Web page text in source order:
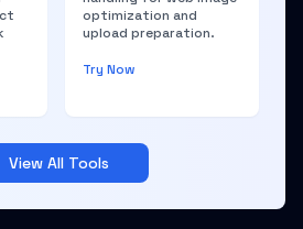
optimization and
upload preparation.
Try Now
View All Tools